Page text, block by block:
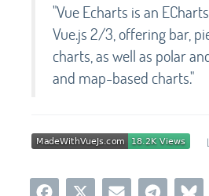
"Vue Echarts is an
Vue.js 2/3, offering bar,
charts, as well as polar
and map-based charts."